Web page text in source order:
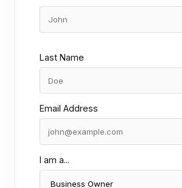
Last Name
Email Address
I am a...